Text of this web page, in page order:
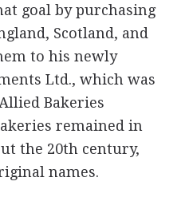
goal by purchasing
Scotland, and
to his newly
Ltd., which was
Bakeries
remained in
the 20th century,
names.